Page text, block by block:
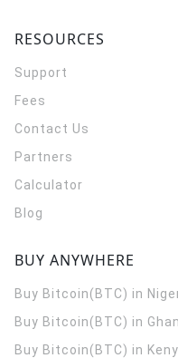
RESOURCES
Support
Fees
Contact Us
Partners
Calculator
Blog
BUY ANYWHERE
Buy Bitcoin(BTC) in
Buy Bitcoin(BTC) in
Buy Bitcoin(BTC) in